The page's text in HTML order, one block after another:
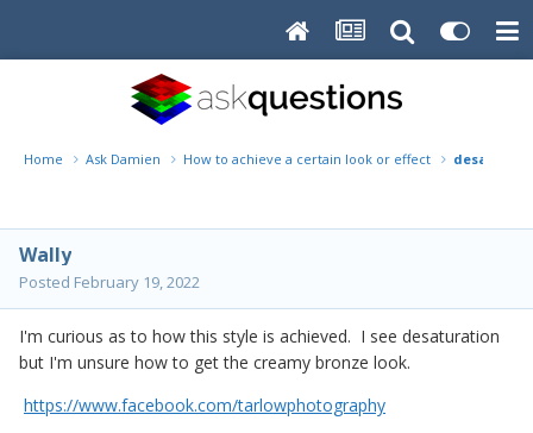
Home Ask Damien How to achieve a certain look or effect
Wally
Posted February 19, 2022
I'm curious as to how this style is achieved. I see desaturation
but I'm unsure how to get the creamy bronze look.
https://www.facebook.com/tarlowphotography